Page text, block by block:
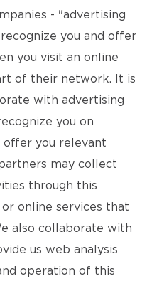
- "advertising
you and offer
you visit an online
of their network. It is
with advertising
you on
you relevant
may collect
through this
online services that
also collaborate with
us web analysis
operation of this